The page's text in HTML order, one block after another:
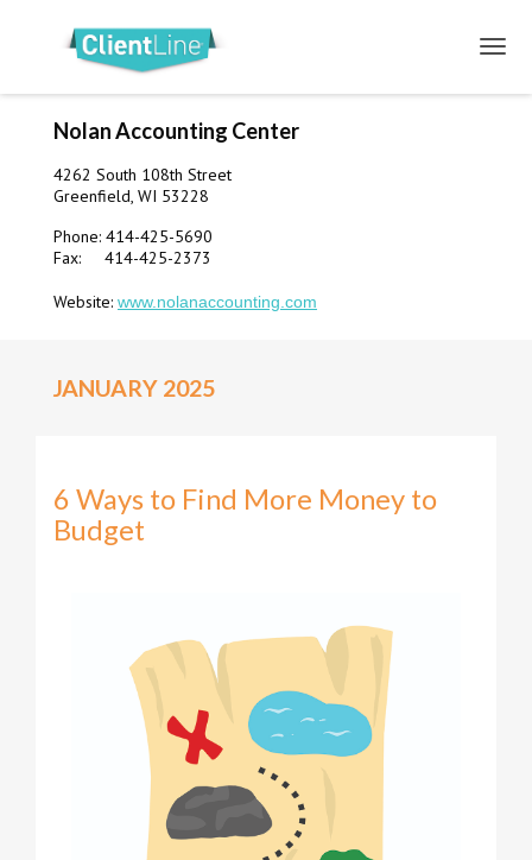
Nolan Accounting Center
4262 South 108th Street
Greenfield, WI 53228
Phone: 414-425-5690
Fax: 414-425-2373
Website: www.nolanaccounting.com
JANUARY 2025
6 Ways to Find More Money to
Budget